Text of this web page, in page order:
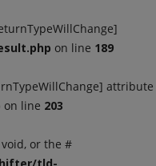
on line 189
attribute
on line 203
or the #